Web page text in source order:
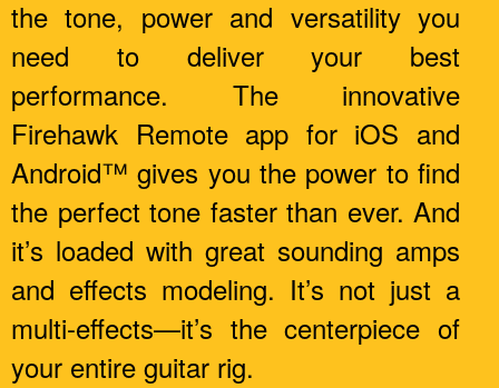
the tone, power and versatility you
need to deliver your best
performance. The innovative
Firehawk Remote app for iOS and
Android™ gives you the power to find
the perfect tone faster than ever. And
it’s loaded with great sounding amps
and effects modeling. It’s not just a
multi-effects—it’s the centerpiece of
your entire guitar rig.